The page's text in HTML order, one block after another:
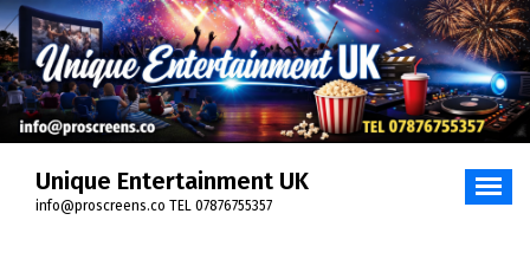
Skip
to
content
Unique Entertainment UK
info@proscreens.co TEL 07876755357